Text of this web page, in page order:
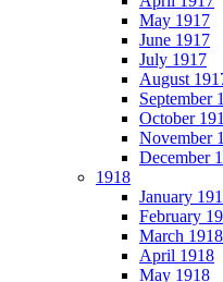
May 1917
June 1917
July 1917
August
September
October
November
December
1918
January
February
March 1918
April 1918
May 1918